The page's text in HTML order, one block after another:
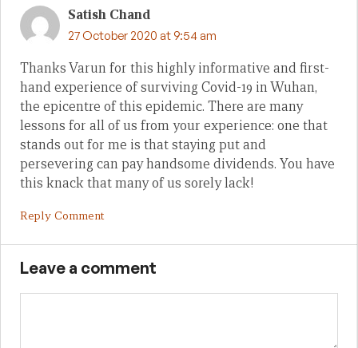
Satish Chand
27 October 2020 at 9:54 am
Thanks Varun for this highly informative and first-
hand experience of surviving Covid-19 in Wuhan,
the epicentre of this epidemic. There are many
lessons for all of us from your experience: one that
stands out for me is that staying put and
persevering can pay handsome dividends. You have
this knack that many of us sorely lack!
Reply Comment
Leave a comment